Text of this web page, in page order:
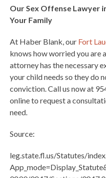
Our Sex Offense Lawyer
Your Family
At Haber Blank, our Fort
knows how worried you are
attorney has the necessary
your child needs so they do
conviction. Call us now at
online to request a
need.
Source:
leg.state.fl.us/Statutes/